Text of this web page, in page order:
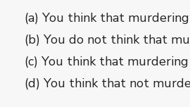
(a) You think that
(b) You do not think that
(c) You think that
(d) You think that not